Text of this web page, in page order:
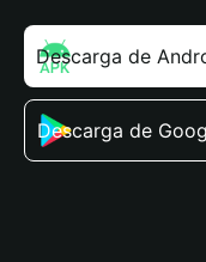
Descarga de
Descarga de